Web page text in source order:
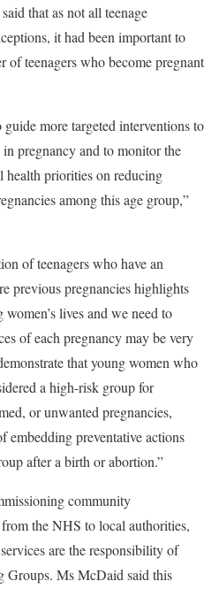
that as not all teenage
it had been important to
of teenagers who become pregnant
more targeted interventions to
pregnancy and to monitor the
health priorities on reducing
among this age group,”
of teenagers who have an
previous pregnancies highlights
lives and we need to
of each pregnancy may be very
that young women who
a high-risk group for
or unwanted pregnancies,
embedding preventative actions
after a birth or abortion.”
community
the NHS to local authorities,
are the responsibility of
Ms McDaid said this